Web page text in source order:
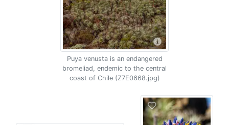
Puya venusta is an endangered
bromeliad, endemic to the central
coast of Chile (Z7E0668.jpg)